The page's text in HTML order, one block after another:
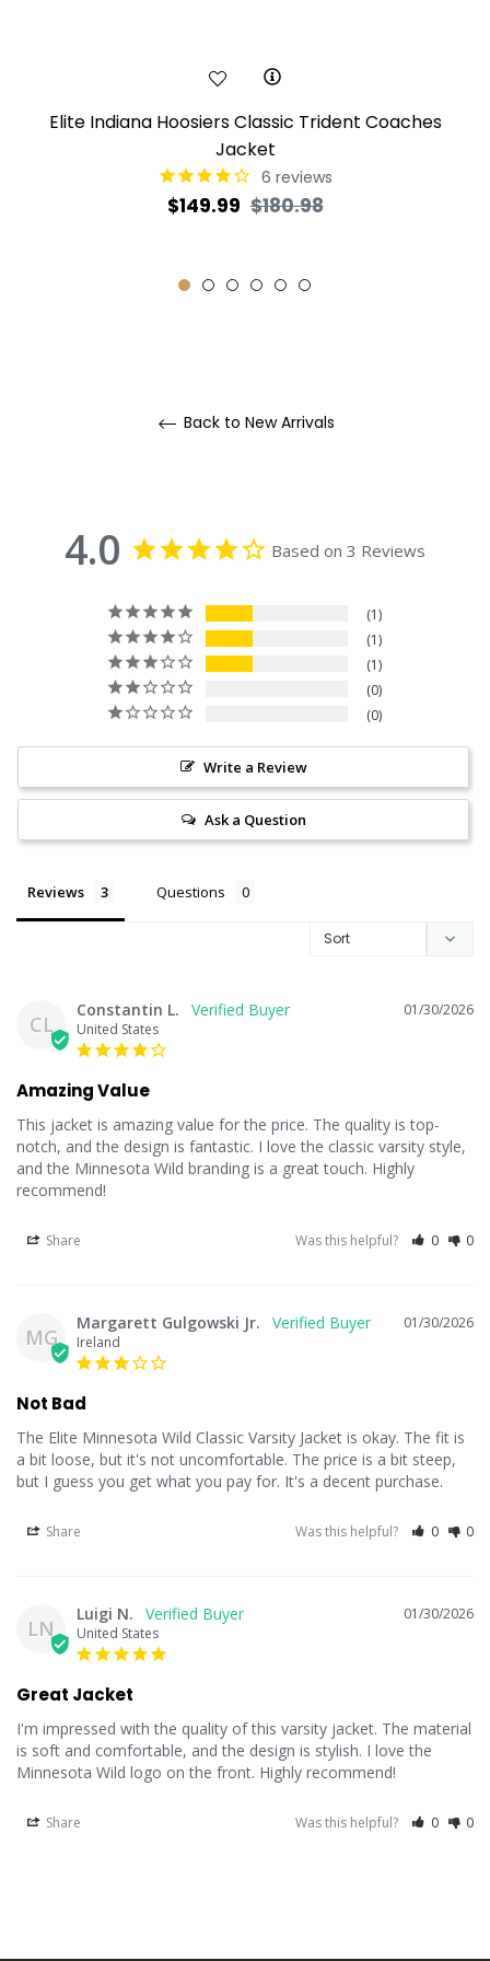
Elite Indiana Hoosiers Classic Trident Coaches
Jacket
6 reviews
Regular
$149.99 $180.98Sale
Back to New Arrivals
4.0 Based on 3 Reviews
1
1
1
0
0
Write a Review
Ask a Question
Reviews Questions
CL
01/30/2026
Constantin L.
United States
Amazing Value
This jacket is amazing value for the price. The quality is top-
notch, and the design is fantastic. I love the classic varsity style,
and the Minnesota Wild branding is a great touch. Highly
recommend!
Share Was this helpful? 0 0
MG
01/30/2026
Margarett Gulgowski Jr.
Ireland
Not Bad
The Elite Minnesota Wild Classic Varsity Jacket is okay. The fit is
a bit loose, but it's not uncomfortable. The price is a bit steep,
but I guess you get what you pay for. It's a decent purchase.
Share Was this helpful? 0 0
LN
01/30/2026
Luigi N.
United States
Great Jacket
I'm impressed with the quality of this varsity jacket. The material
is soft and comfortable, and the design is stylish. I love the
Minnesota Wild logo on the front. Highly recommend!
Share Was this helpful? 0 0